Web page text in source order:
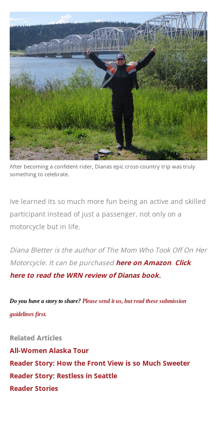
After becoming a confident rider, Dianas epic cross-country trip was truly
something to celebrate.
Ive learned its so much more fun being an active and skilled
participant instead of just a passenger, not only on a
motorcycle but in life.
Diana Bletter is the author of The Mom Who Took Off On Her
Motorcycle. It can be purchased here on Amazon. Click
here to read the WRN review of Dianas book.
Do you have a story to share? Please send it us, but read these submission
guidelines first.
Related Articles
All-Women Alaska Tour
Reader Story: How the Front View is so Much Sweeter
Reader Story: Restless in Seattle
Reader Stories